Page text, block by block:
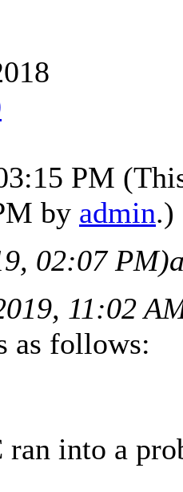
PM
by admin.)
02:07 PM)
11:02
as follows:
ran into a